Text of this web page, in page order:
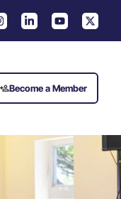
Become a Member